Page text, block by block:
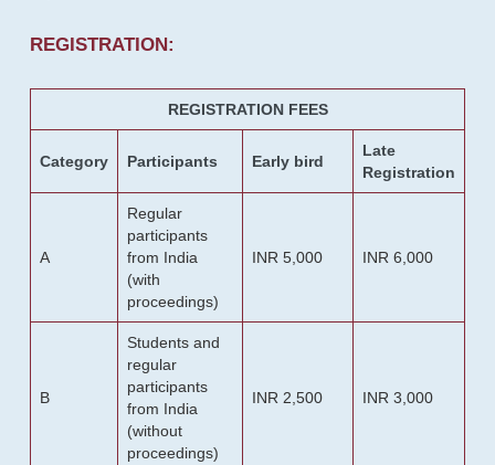
REGISTRATION:
REGISTRATION FEES
Category Participants Early bird
Late
Registration
A
Regular
participants
from India
(with
proceedings)
INR 5,000 INR 6,000
B
Students and
regular
participants
from India
(without
proceedings)
INR 2,500 INR 3,000